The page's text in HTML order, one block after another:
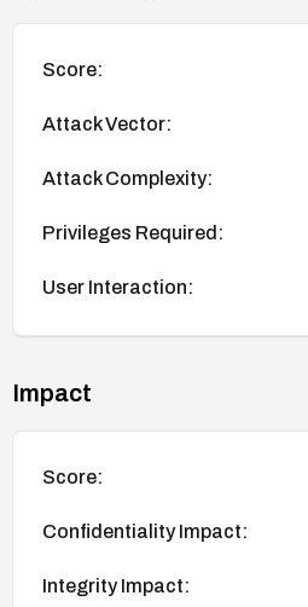
Score:
Attack Vector:
Attack Complexity:
Privileges Required:
User Interaction:
Impact
Score:
Confidentiality Impact:
Integrity Impact: